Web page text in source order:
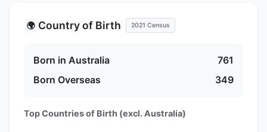
🌍 Country of Birth 2021 Census
Born in Australia
761
Born Overseas
349
Top Countries of Birth (excl. Australia)